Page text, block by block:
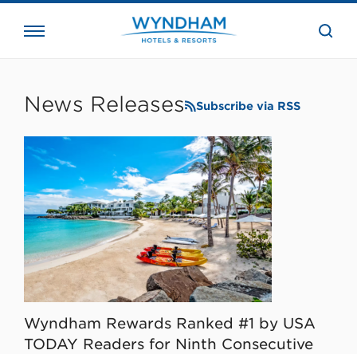
the
News Releases Subscribe via RSS
Wyndham Rewards Ranked #1 by USA
TODAY Readers for Ninth Consecutive